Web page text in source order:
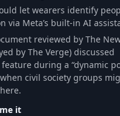
let wearers identify
via Meta’s built-in AI
reviewed by The
by The Verge) discussed
during a “dynamic
civil society groups
it